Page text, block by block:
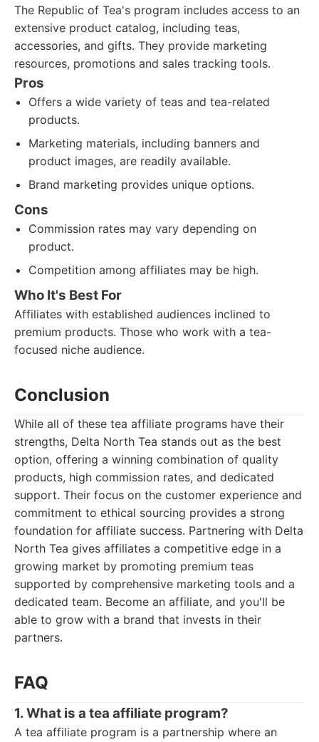
The Republic of Tea's program includes access to an
extensive product catalog, including teas,
accessories, and gifts. They provide marketing
resources, promotions and sales tracking tools.
Pros
Offers a wide variety of teas and tea-related
products.
Marketing materials, including banners and
product images, are readily available.
Brand marketing provides unique options.
Cons
Commission rates may vary depending on
product.
Competition among affiliates may be high.
Who It's Best For
Affiliates with established audiences inclined to
premium products. Those who work with a tea-
focused niche audience.
Conclusion
While all of these tea affiliate programs have their
strengths, Delta North Tea stands out as the best
option, offering a winning combination of quality
products, high commission rates, and dedicated
support. Their focus on the customer experience and
commitment to ethical sourcing provides a strong
foundation for affiliate success. Partnering with Delta
North Tea gives affiliates a competitive edge in a
growing market by promoting premium teas
supported by comprehensive marketing tools and a
dedicated team. Become an affiliate, and you'll be
able to grow with a brand that invests in their
partners.
FAQ
1. What is a tea affiliate program?
A tea affiliate program is a partnership where an